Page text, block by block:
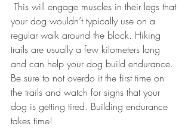
your dog wouldn’t typically use on a
regular walk around the block. Hiking
trails are usually a few kilometers long
and can help your dog build endurance.
Be sure to not overdo it the first time on
the trails and watch for signs that your
dog is getting tired. Building endurance
takes time!